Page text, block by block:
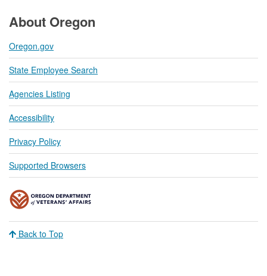
About Oregon
Oregon.gov
State Employee Search
Agencies Listing
Accessibility
Privacy Policy
Supported Browsers
Back to Top